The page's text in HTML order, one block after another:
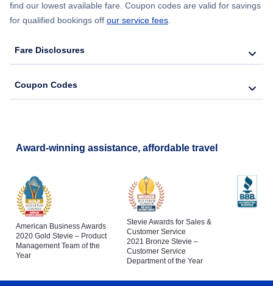
find our lowest available fare. Coupon codes are valid for savings
for qualified bookings off our service fees.
Fare Disclosures
Coupon Codes
Award-winning assistance, affordable travel
American Business Awards
2020 Gold Stevie – Product
Management Team of the
Year
Stevie Awards for Sales &
Customer Service
2021 Bronze Stevie –
Customer Service
Department of the Year